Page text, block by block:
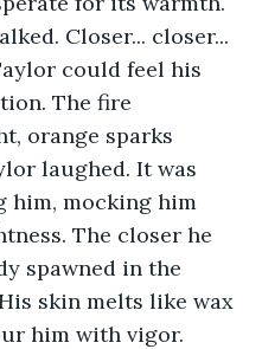
Closer... closer...
could feel his
The fire
orange sparks
laughed. It was
him, mocking him
The closer he
spawned in the
skin melts like wax
him with vigor.